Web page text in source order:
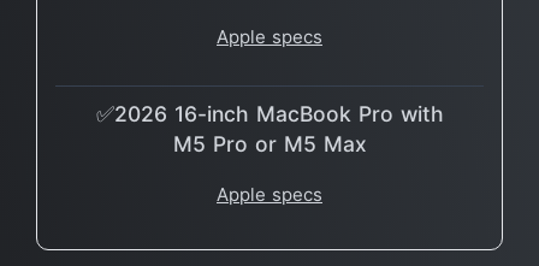
Apple specs
✅2026 16-inch MacBook Pro with
M5 Pro or M5 Max
Apple specs